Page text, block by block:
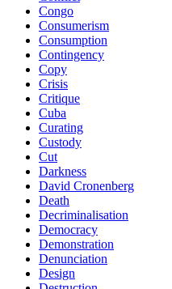
Congo
Consumerism
Consumption
Contingency
Copy
Crisis
Critique
Cuba
Curating
Custody
Cut
Darkness
David Cronenberg
Death
Decriminalisation
Democracy
Demonstration
Denunciation
Design